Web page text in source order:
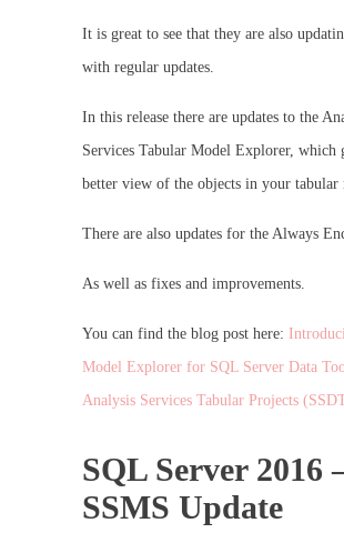
It is great to see that they are also
with regular updates.
In this release there are updates to the
Services Tabular Model Explorer, which
better view of the objects in your tabular
There are also updates for the Always
As well as fixes and improvements.
You can find the blog post here:
Model Explorer for SQL Server Data
Analysis Services Tabular Projects
SQL Server 2016
SSMS Update